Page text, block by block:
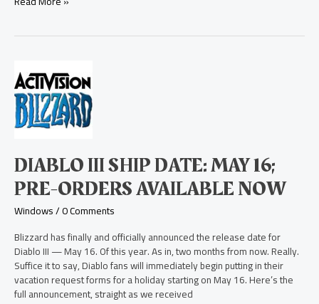
DIABLO III SHIP DATE: MAY 16;
PRE-ORDERS AVAILABLE NOW
Windows/0 Comments
Blizzard has finally and officially announced the release date for
Diablo III — May 16. Of this year. As in, two months from now. Really.
Suffice it to say, Diablo fans will immediately begin putting in their
vacation request forms for a holiday starting on May 16. Here’s the
full announcement, straight as we received
Diablo
III
Ship
Date:
May
Orders
Available
Now